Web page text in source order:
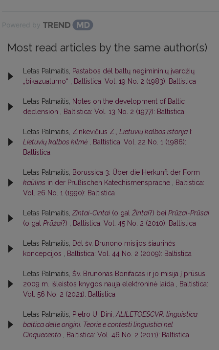
Powered by
Most read articles by the same author(s)
Letas Palmaitis,
Pastabos dėl baltų negimininių įvardžių
„bikazualumo“
Baltistica: Vol. 19 No. 2 (1983): Baltistica
Letas Palmaitis,
Notes on the development of Baltic
declension
Baltistica: Vol. 13 No. 2 (1977): Baltistica
Letas Palmaitis, Zinkevičius Z., Lietuvių kalbos istorija I:
Lietuvių kalbos kilmė
Baltistica: Vol. 22 No. 1 (1986):
Baltistica
Letas Palmaitis,
Borussica 3: Über die Herkunft der Form
kaūlins in der Prußischen Katechismensprache
Baltistica:
Vol. 26 No. 1 (1990): Baltistica
Letas Palmaitis, Zintai-Cintai (o gal Žintai?) bei Prūzai-Prūsai
(o gal Prūžai?) Baltistica: Vol. 45 No. 2 (2010): Baltistica
Letas Palmaitis,
Dėl šv. Brunono misijos šiaurinės
koncepcijos
Baltistica: Vol. 44 No. 2 (2009): Baltistica
Letas Palmaitis, Šv. Brunonas Bonifacas ir jo misija į prūsus.
2009 m. išleistos knygos nauja elektroninė laida
Baltistica:
Vol. 56 No. 2 (2021): Baltistica
Letas Palmaitis, Pietro U. Dini, ALILETOESCVR: linguistica
baltica delle origini. Teorie e contesti linguistici nel
Cinquecento
Baltistica: Vol. 46 No. 2 (2011): Baltistica